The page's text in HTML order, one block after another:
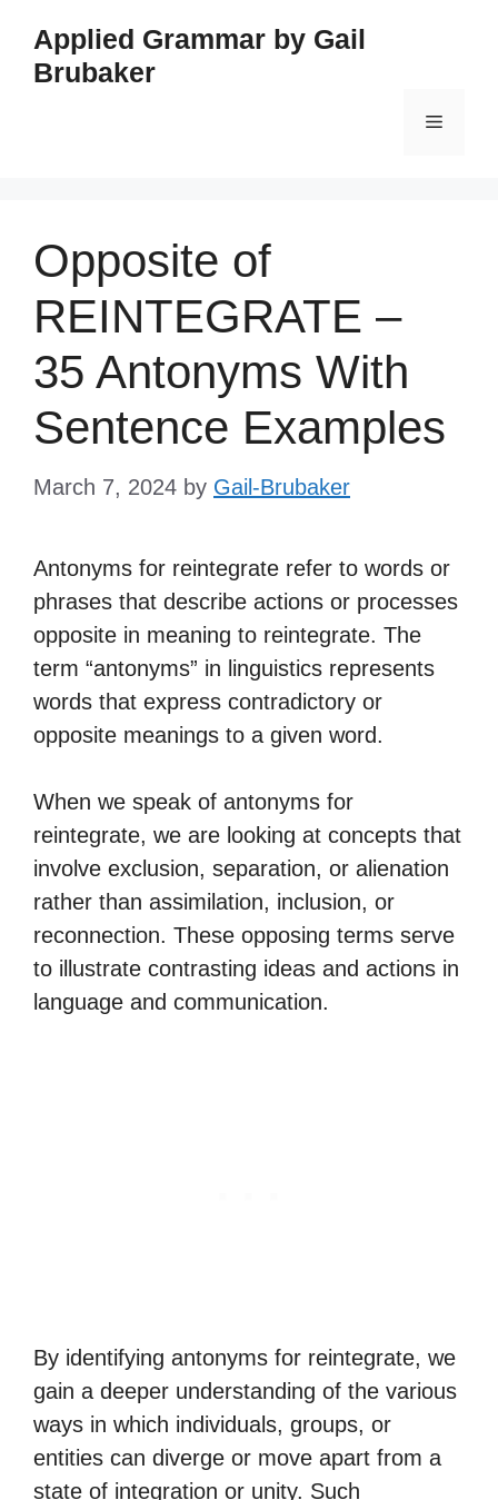
content
Applied Grammar by Gail
Brubaker
Menu
Opposite of
REINTEGRATE –
35 Antonyms With
Sentence Examples
March 7, 2024 by Gail-Brubaker
Antonyms for reintegrate refer to words or
phrases that describe actions or processes
opposite in meaning to reintegrate. The
term “antonyms” in linguistics represents
words that express contradictory or
opposite meanings to a given word.
When we speak of antonyms for
reintegrate, we are looking at concepts that
involve exclusion, separation, or alienation
rather than assimilation, inclusion, or
reconnection. These opposing terms serve
to illustrate contrasting ideas and actions in
language and communication.
By identifying antonyms for reintegrate, we
gain a deeper understanding of the various
ways in which individuals, groups, or
entities can diverge or move apart from a
state of integration or unity. Such